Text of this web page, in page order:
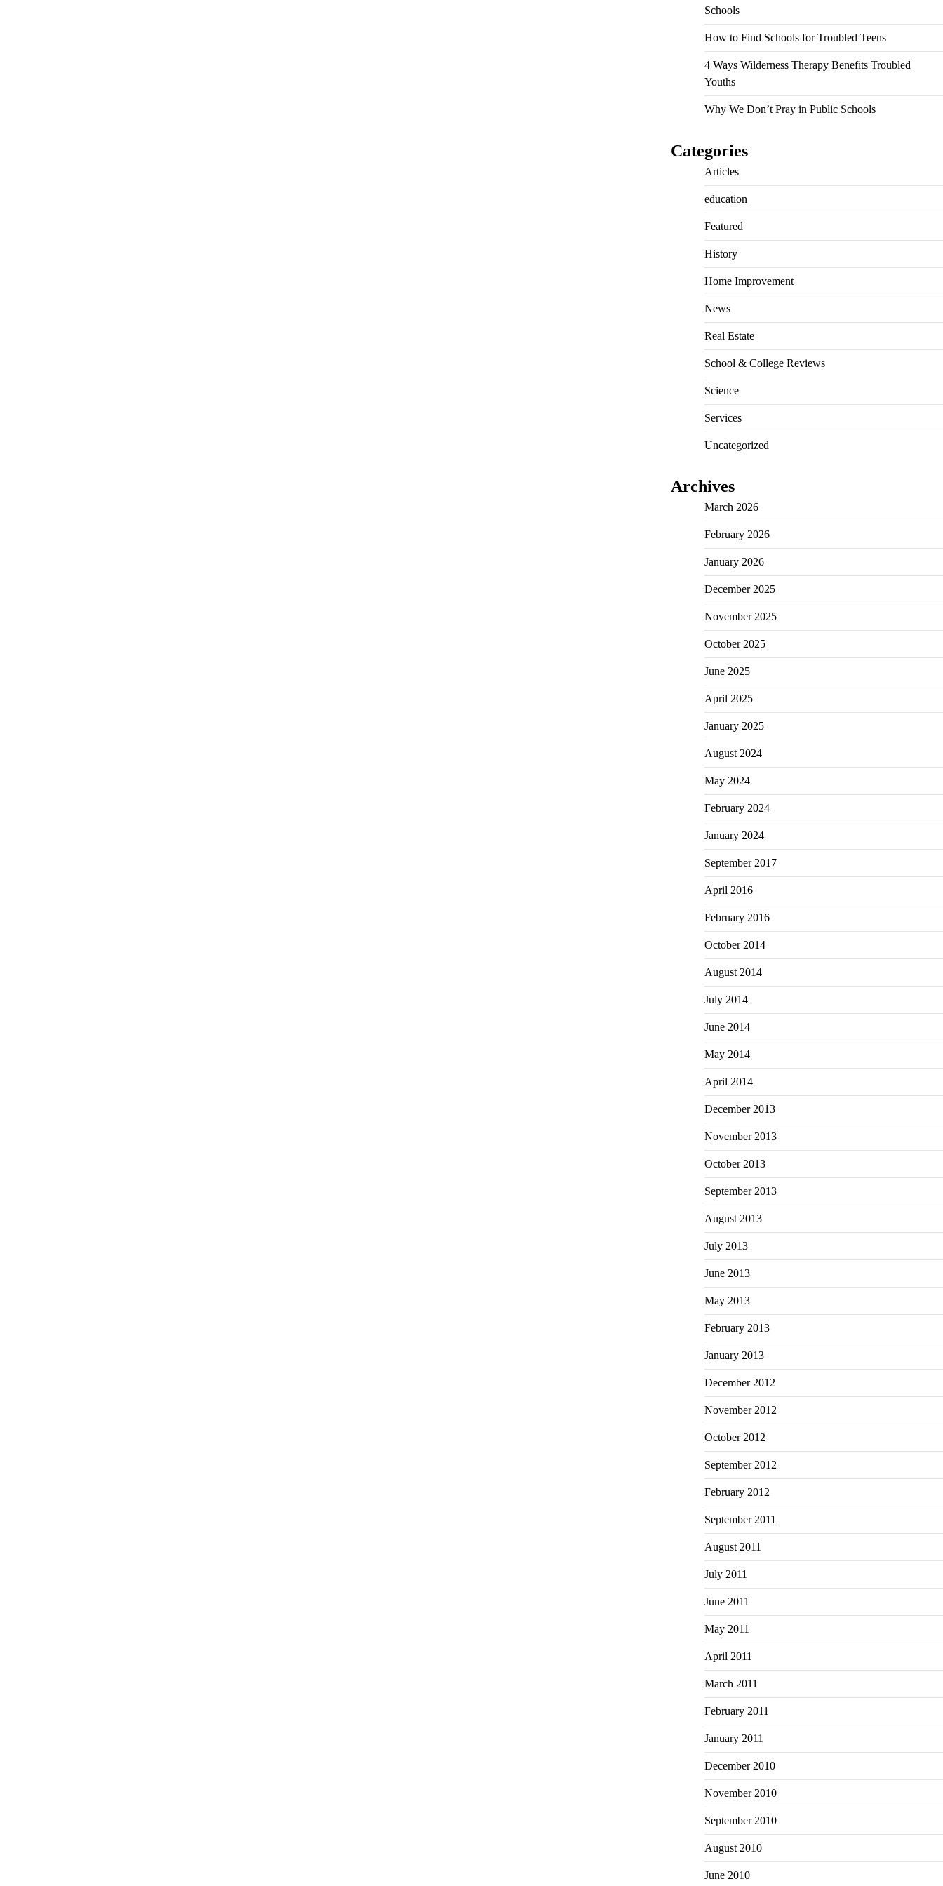
Schools
How to Find Schools for Troubled Teens
4 Ways Wilderness Therapy Benefits Troubled
Youths
Why We Don’t Pray in Public Schools
Categories
Articles
education
Featured
History
Home Improvement
News
Real Estate
School & College Reviews
Science
Services
Uncategorized
Archives
March 2026
February 2026
January 2026
December 2025
November 2025
October 2025
June 2025
April 2025
January 2025
August 2024
May 2024
February 2024
January 2024
September 2017
April 2016
February 2016
October 2014
August 2014
July 2014
June 2014
May 2014
April 2014
December 2013
November 2013
October 2013
September 2013
August 2013
July 2013
June 2013
May 2013
February 2013
January 2013
December 2012
November 2012
October 2012
September 2012
February 2012
September 2011
August 2011
July 2011
June 2011
May 2011
April 2011
March 2011
February 2011
January 2011
December 2010
November 2010
September 2010
August 2010
June 2010